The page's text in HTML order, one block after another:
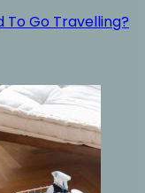
To Go Travelling?